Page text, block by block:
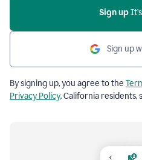
Sign up
Sign up
By signing up, you agree to the
Privacy Policy. California residents,